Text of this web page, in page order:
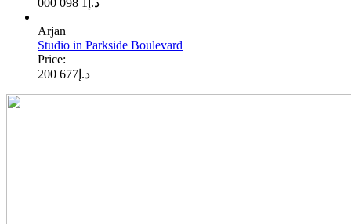
د.إ
Arjan
Studio in Parkside Boulevard
Price:
د.إ 677 200